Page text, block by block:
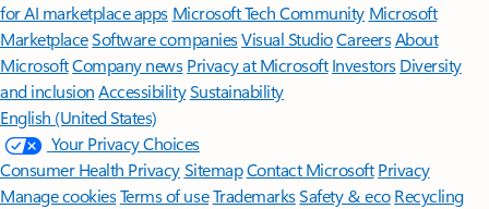
for AI marketplace apps Microsoft Tech Community Microsoft
MarketplaceSoftware companiesVisual StudioCareersAbout
MicrosoftCompany news Privacy at Microsoft Investors Diversity
and inclusion AccessibilitySustainability
English (United States)
Your Privacy Choices
Consumer Health PrivacySitemapContact Microsoft Privacy
Manage cookiesTerms of useTrademarksSafety & eco Recycling